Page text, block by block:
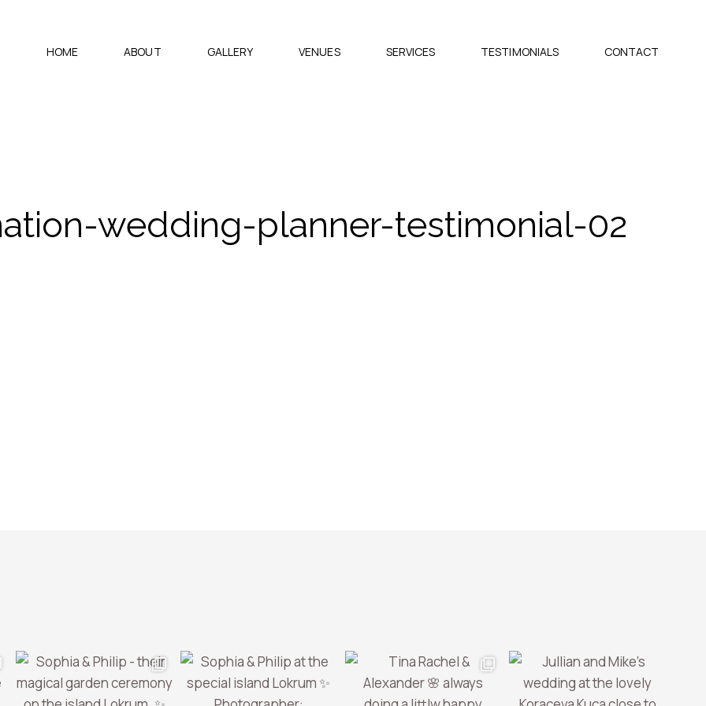
HOME ABOUT GALLERY VENUES SERVICES TESTIMONIALS CONTACT
wedding-planner-testimonial-02